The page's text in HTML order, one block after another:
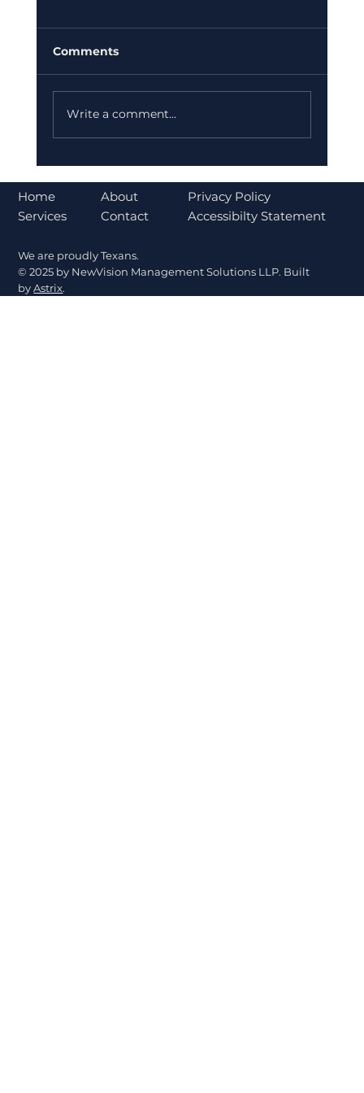
Expansion Without Hiring
Bottlenecks
Comments
Write a comment...
Home
Services
Privacy Policy
Accessibilty Statement
We are proudly Texans.
© 2025 by NewVision Management Solutions LLP. Built
byAstrix.
About
Contact